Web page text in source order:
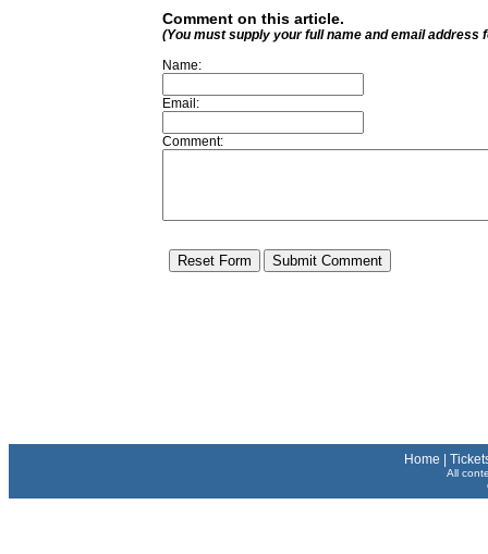
Comment on this article.
(You must supply your full name and email address
Name:
Email:
Comment:
Home
All